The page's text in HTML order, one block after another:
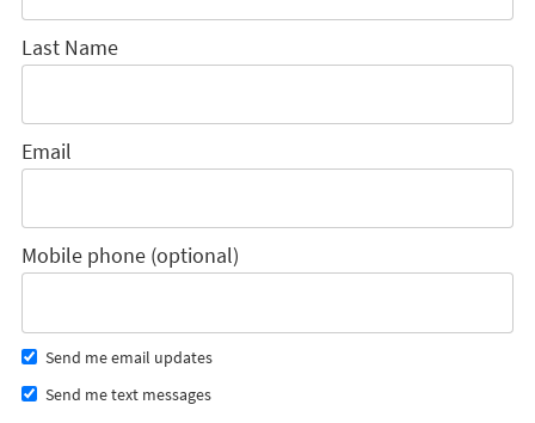
Last Name
Email
Mobile phone (optional)
Send me email updates
Send me text messages